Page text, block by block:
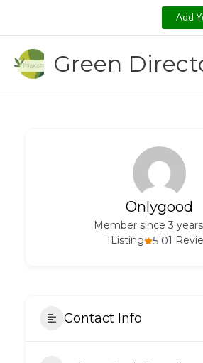
content
Add
Green
Onlygood
Member since 3
5.01
1 Listing
Contact Info